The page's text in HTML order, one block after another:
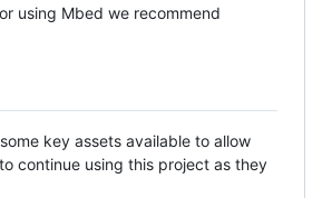
using Mbed we recommend
key assets available to allow
continue using this project as they